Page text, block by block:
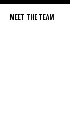
MEET THE TEAM